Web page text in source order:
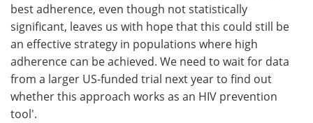
best adherence, even though not statistically
significant, leaves us with hope that this could still be
an effective strategy in populations where high
adherence can be achieved. We need to wait for data
from a larger US-funded trial next year to find out
whether this approach works as an HIV prevention
tool'.